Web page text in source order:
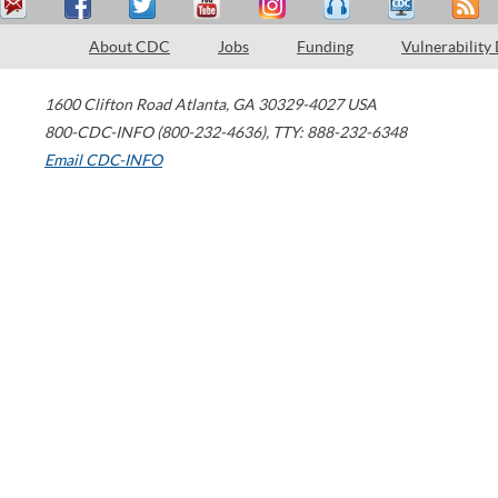
About CDC Jobs Funding Vulnerability
1600 Clifton Road Atlanta, GA 30329-4027 USA
800-CDC-INFO (800-232-4636), TTY: 888-232-6348
Email CDC-INFO